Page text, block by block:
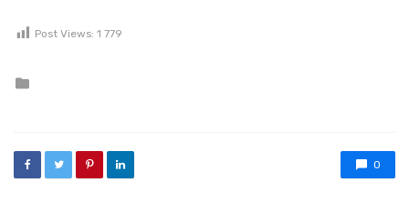
Post Views: 1 779
0